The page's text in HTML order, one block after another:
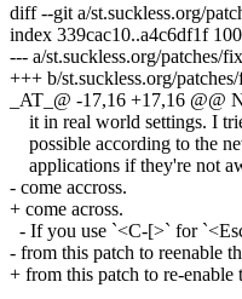
diff --git a/st.suckless.org/
index 339cac10..a4c6df1f
--- a/st.suckless.org/patches/
+++ b/st.suckless.org/
_AT_@ -17,16 +17,16 @@
it in real world settings. I
possible according to the
applications if they're not
- come accross.
+ come across.
- If you use `<C-[>` for
- from this patch to reenable
+ from this patch to re-enable